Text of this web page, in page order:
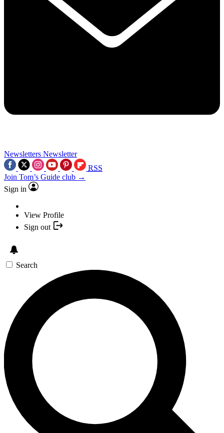
Newsletters Newsletter
RSS
Join Tom’s Guide club →
Sign in
View Profile
Sign out
Search